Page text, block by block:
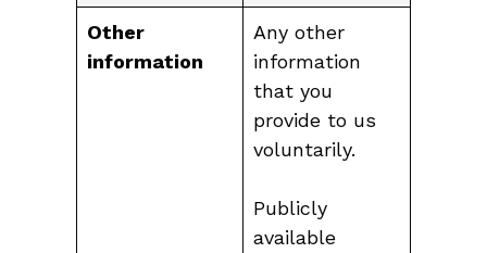
Other
information
Any other
information
that you
provide to us
voluntarily.
Publicly
available